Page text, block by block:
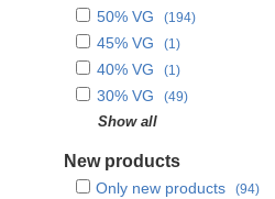
50% VG (194)
45% VG (1)
40% VG (1)
30% VG (49)
VG only
Show all
New products
Only new products (94)